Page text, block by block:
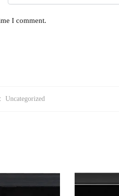
I comment.
Uncategorized